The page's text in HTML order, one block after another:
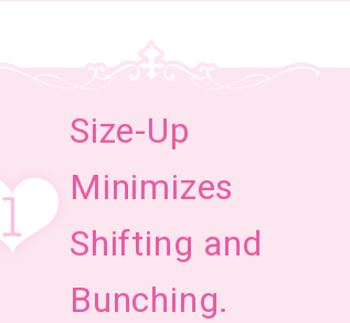
Size-Up
Minimizes
Shifting and
Bunching.